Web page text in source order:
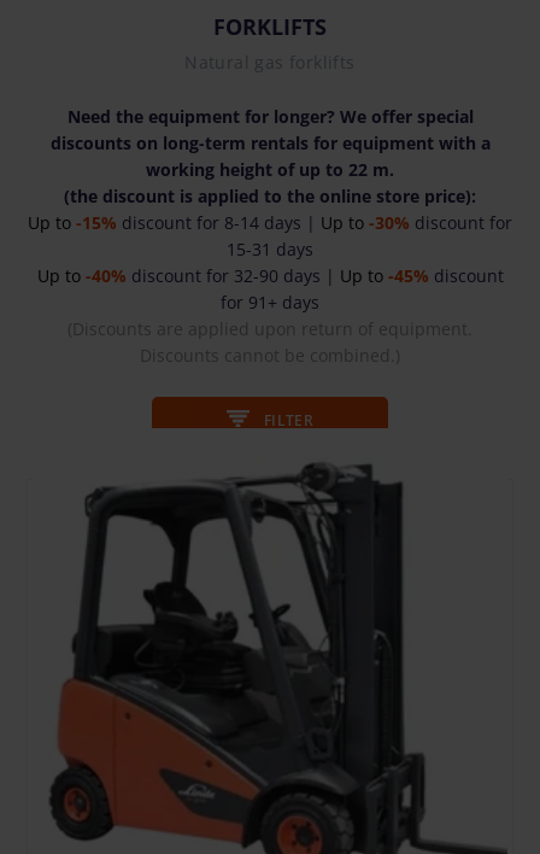
FORKLIFTS
Natural gas forklifts
Need the equipment for longer? We offer special
discounts on long-term rentals for equipment with a
working height of up to 22 m.
(the discount is applied to the online store price):
Up to -15% discount for 8-14 days | Up to -30% discount for
15-31 days
Up to -40% discount for 32-90 days | Up to -45% discount
for 91+ days
(Discounts are applied upon return of equipment.
Discounts cannot be combined.)
FILTER